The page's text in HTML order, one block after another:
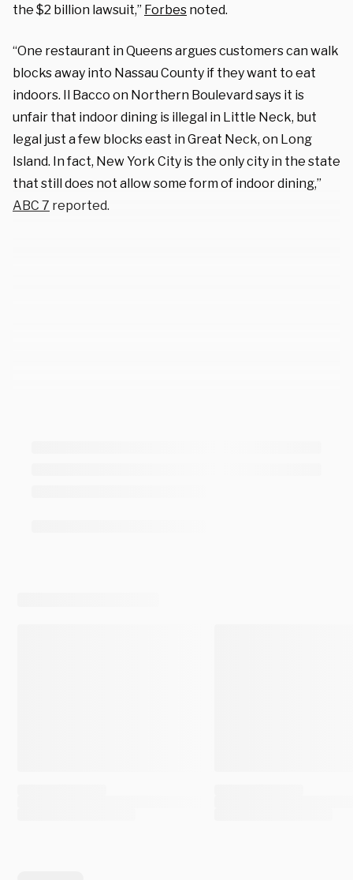
the $2 billion lawsuit,” Forbes noted.
“One restaurant in Queens argues customers can walk
blocks away into Nassau County if they want to eat
indoors. Il Bacco on Northern Boulevard says it is
unfair that indoor dining is illegal in Little Neck, but
legal just a few blocks east in Great Neck, on Long
Island. In fact, New York City is the only city in the state
that still does not allow some form of indoor dining,”
ABC 7 reported.